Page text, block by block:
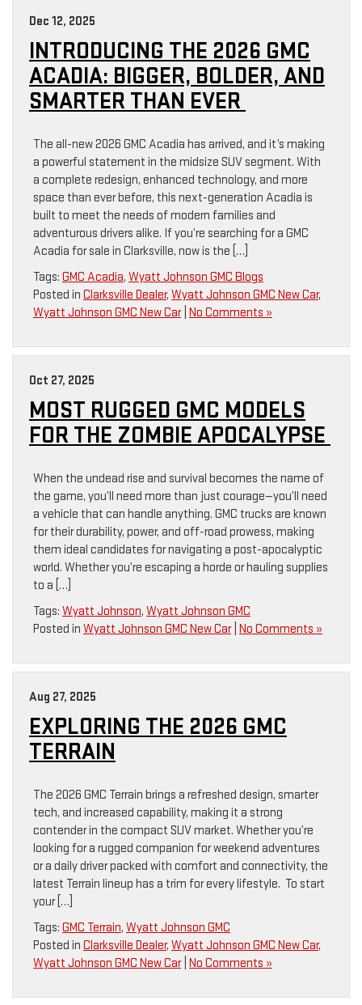
Dec 12, 2025
INTRODUCING THE 2026 GMC
ACADIA: BIGGER, BOLDER, AND
SMARTER THAN EVER
The all-new 2026 GMC Acadia has arrived, and it’s making
a powerful statement in the midsize SUV segment. With
a complete redesign, enhanced technology, and more
space than ever before, this next-generation Acadia is
built to meet the needs of modern families and
adventurous drivers alike. If you’re searching for a GMC
Acadia for sale in Clarksville, now is the […]
Tags: GMC Acadia, Wyatt Johnson GMC Blogs
Posted in Clarksville Dealer, Wyatt Johnson GMC New Car,
Wyatt Johnson GMC New Car| No Comments »
Oct 27, 2025
MOST RUGGED GMC MODELS
FOR THE ZOMBIE APOCALYPSE
When the undead rise and survival becomes the name of
the game, you’ll need more than just courage—you’ll need
a vehicle that can handle anything. GMC trucks are known
for their durability, power, and off-road prowess, making
them ideal candidates for navigating a post-apocalyptic
world. Whether you’re escaping a horde or hauling supplies
to a […]
Tags: Wyatt Johnson, Wyatt Johnson GMC
Posted in Wyatt Johnson GMC New Car| No Comments »
Aug 27, 2025
EXPLORING THE 2026 GMC
TERRAIN
The 2026 GMC Terrain brings a refreshed design, smarter
tech, and increased capability, making it a strong
contender in the compact SUV market. Whether you’re
looking for a rugged companion for weekend adventures
or a daily driver packed with comfort and connectivity, the
latest Terrain lineup has a trim for every lifestyle. To start
your […]
Tags: GMC Terrain, Wyatt Johnson GMC
Posted in Clarksville Dealer, Wyatt Johnson GMC New Car,
Wyatt Johnson GMC New Car| No Comments »